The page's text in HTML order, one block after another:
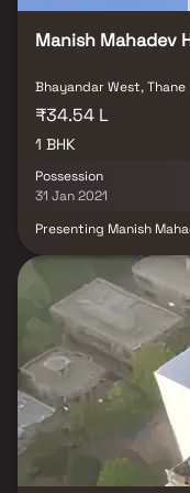
Manish Mahadev
Bhayandar West, Thane
₹34.54 L
1 BHK
Possession
31 Jan 2021
Presenting Manish
flats at reasonable
lifestyle that befits
Bhayandar Your home
a tiring day at work, as
forget that you are
residential apartments
amazingly escape the
and cross ventilation
addition to that, there
apartments with a good
conveniently located at
connectivity from all
everyday utility such